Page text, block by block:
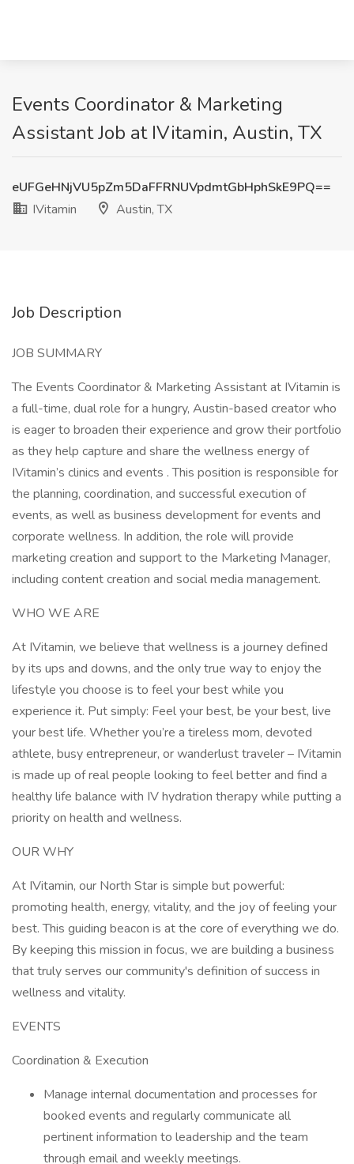
Events Coordinator & Marketing
Assistant Job at IVitamin, Austin, TX
eUFGeHNjVU5pZm5DaFFRNUVpdmtGbHphSkE9PQ==
IVitamin
Austin, TX
Job Description
JOB SUMMARY
The Events Coordinator & Marketing Assistant at IVitamin is
a full-time, dual role for a hungry, Austin-based creator who
is eager to broaden their experience and grow their portfolio
as they help capture and share the wellness energy of
IVitamin’s clinics and events . This position is responsible for
the planning, coordination, and successful execution of
events, as well as business development for events and
corporate wellness. In addition, the role will provide
marketing creation and support to the Marketing Manager,
including content creation and social media management.
WHO WE ARE
At IVitamin, we believe that wellness is a journey defined
by its ups and downs, and the only true way to enjoy the
lifestyle you choose is to feel your best while you
experience it. Put simply: Feel your best, be your best, live
your best life. Whether you’re a tireless mom, devoted
athlete, busy entrepreneur, or wanderlust traveler – IVitamin
is made up of real people looking to feel better and find a
healthy life balance with IV hydration therapy while putting a
priority on health and wellness.
OUR WHY
At IVitamin, our North Star is simple but powerful:
promoting health, energy, vitality, and the joy of feeling your
best. This guiding beacon is at the core of everything we do.
By keeping this mission in focus, we are building a business
that truly serves our community's definition of success in
wellness and vitality.
EVENTS
Coordination & Execution
Manage internal documentation and processes for
booked events and regularly communicate all
pertinent information to leadership and the team
through email and weekly meetings.